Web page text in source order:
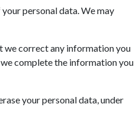
personal data. We may
we correct any information you
complete the information you
your personal data, under